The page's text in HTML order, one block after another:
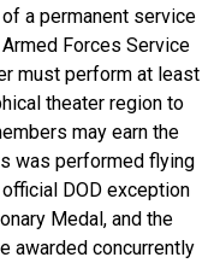
a permanent service
Forces Service
must perform at least
theater region to
may earn the
was performed flying
DOD exception
Medal, and the
awarded concurrently